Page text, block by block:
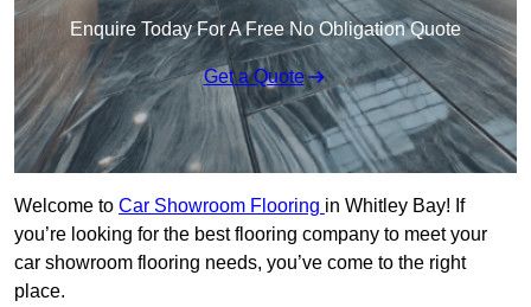
Enquire Today For A Free No Obligation Quote
Get a Quote
Welcome to Car Showroom Flooring in Whitley Bay! If
you’re looking for the best flooring company to meet your
car showroom flooring needs, you’ve come to the right
place.